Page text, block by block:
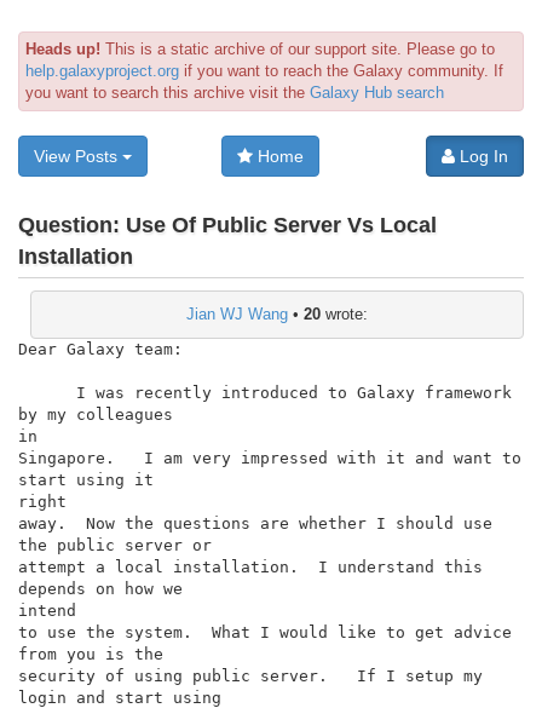
Heads up! This is a static archive of our support site. Please go to
help.galaxyproject.org if you want to reach the Galaxy community. If
you want to search this archive visit the Galaxy Hub search
View Posts Home Log In
Question: Use Of Public Server Vs Local
Installation
Jian WJ Wang • 20 wrote:
Dear Galaxy team:
by my colleagues
in
Singapore.   I am very impressed with it and want to
start using it
right
away.  Now the questions are whether I should use
the public server or
attempt a local installation.  I understand this
depends on how we
intend
to use the system.  What I would like to get advice
from you is the
security of using public server.   If I setup my
login and start using